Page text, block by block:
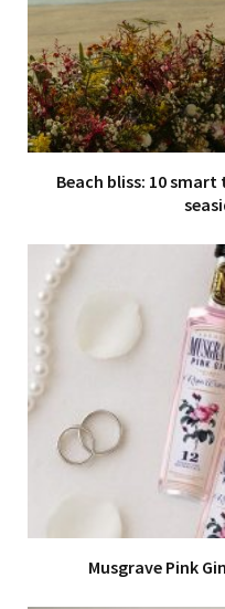
Beach bliss: 10
Musgrave Pink